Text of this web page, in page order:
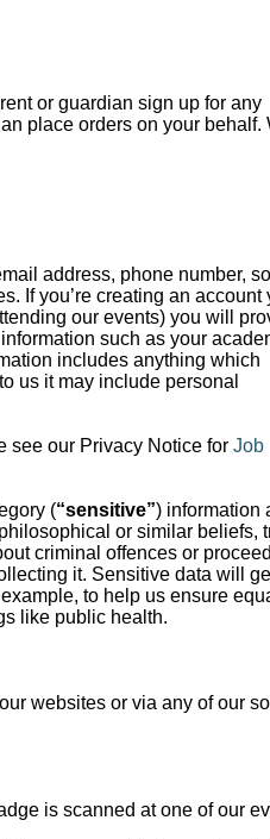
or guardian sign up for any
place orders on your behalf.
address, phone number,
If you’re creating an account
our events) you will
such as your
includes anything which
us it may include personal
see our Privacy Notice for Job
(“sensitive”) information
or similar beliefs,
criminal offences or
it. Sensitive data will
to help us ensure
like public health.
websites or via any of our
is scanned at one of our